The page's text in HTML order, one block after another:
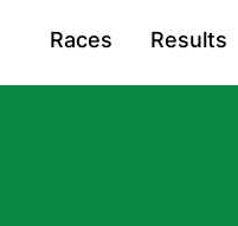
Races Results